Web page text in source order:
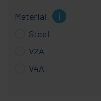
Material
Steel
V2A
V4A